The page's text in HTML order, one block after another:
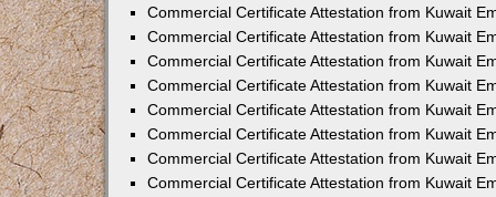
Commercial Certificate Attestation from Kuwait
Commercial Certificate Attestation from Kuwait
Commercial Certificate Attestation from Kuwait
Commercial Certificate Attestation from Kuwait
Commercial Certificate Attestation from Kuwait
Commercial Certificate Attestation from Kuwait
Commercial Certificate Attestation from Kuwait
Commercial Certificate Attestation from Kuwait